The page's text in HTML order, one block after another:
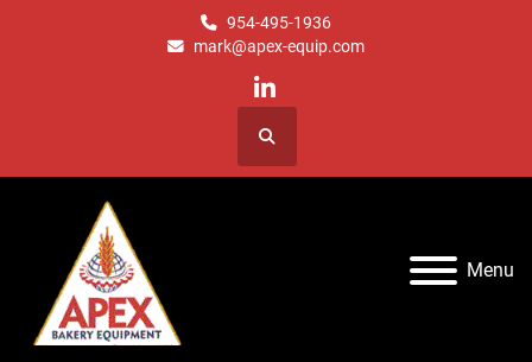
954-495-1936
mark@apex-equip.com
linkedin
Search
Menu